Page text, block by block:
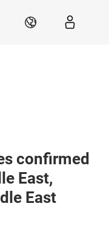
EN
confirmed
East,
East